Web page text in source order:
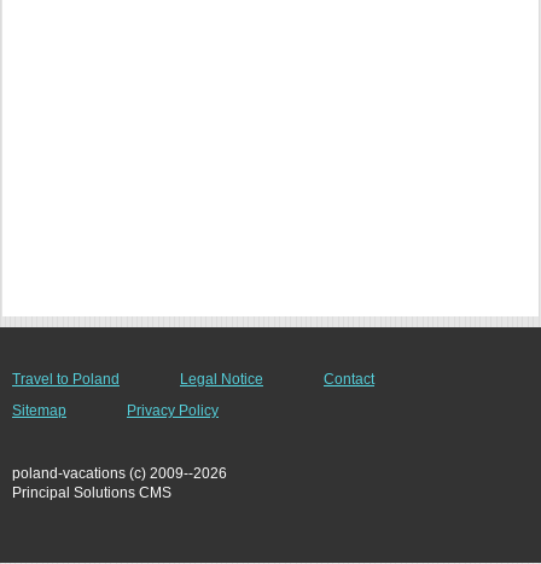
Travel to Poland Legal Notice
Contact
Sitemap
Privacy Policy
poland-vacations (c) 2009--2026
Principal Solutions CMS